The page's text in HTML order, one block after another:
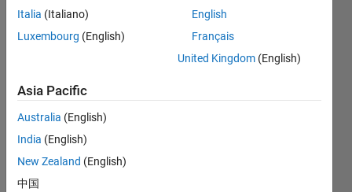
No
Activity
Italia (Italiano)
Luxembourg (English)
English
Français
United Kingdom (English)
Asia Pacific
Australia (English)
India (English)
New Zealand (English)
中国